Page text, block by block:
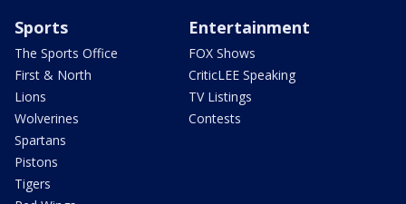
Sports
The Sports Office
First & North
Lions
Wolverines
Spartans
Pistons
Tigers
Entertainment
FOX Shows
CriticLEE Speaking
TV Listings
Contests